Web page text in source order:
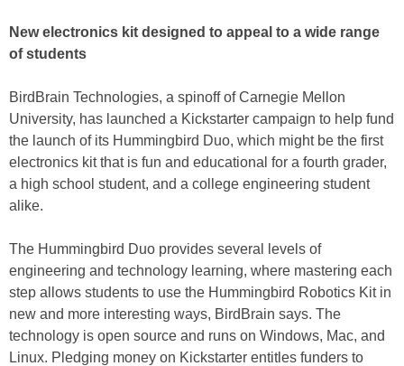
New electronics kit designed to appeal to a wide range
of students
BirdBrain Technologies, a spinoff of Carnegie Mellon
University, has launched a Kickstarter campaign to help fund
the launch of its Hummingbird Duo, which might be the first
electronics kit that is fun and educational for a fourth grader,
a high school student, and a college engineering student
alike.
The Hummingbird Duo provides several levels of
engineering and technology learning, where mastering each
step allows students to use the Hummingbird Robotics Kit in
new and more interesting ways, BirdBrain says. The
technology is open source and runs on Windows, Mac, and
Linux. Pledging money on Kickstarter entitles funders to